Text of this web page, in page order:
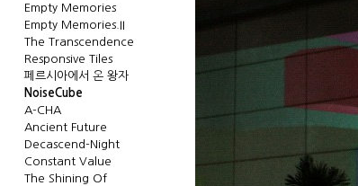
Empty Memories
Empty Memories.II
The Transcendence
Responsive Tiles
페르시아에서 온 왕자
NoiseCube
A-CHA
Ancient Future
Decascend-Night
Constant Value
The Shining Of